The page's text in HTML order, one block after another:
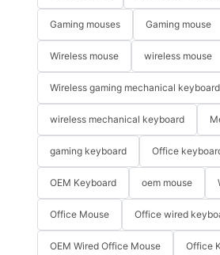
Gaming mouses Gaming mouse
Wireless mouse wireless mouse
Wireless gaming mechanical keyboard
wireless mechanical keyboard
gaming keyboard Office
OEM Keyboard oem mouse
Office Mouse Office wired
OEM Wired Office Mouse Office